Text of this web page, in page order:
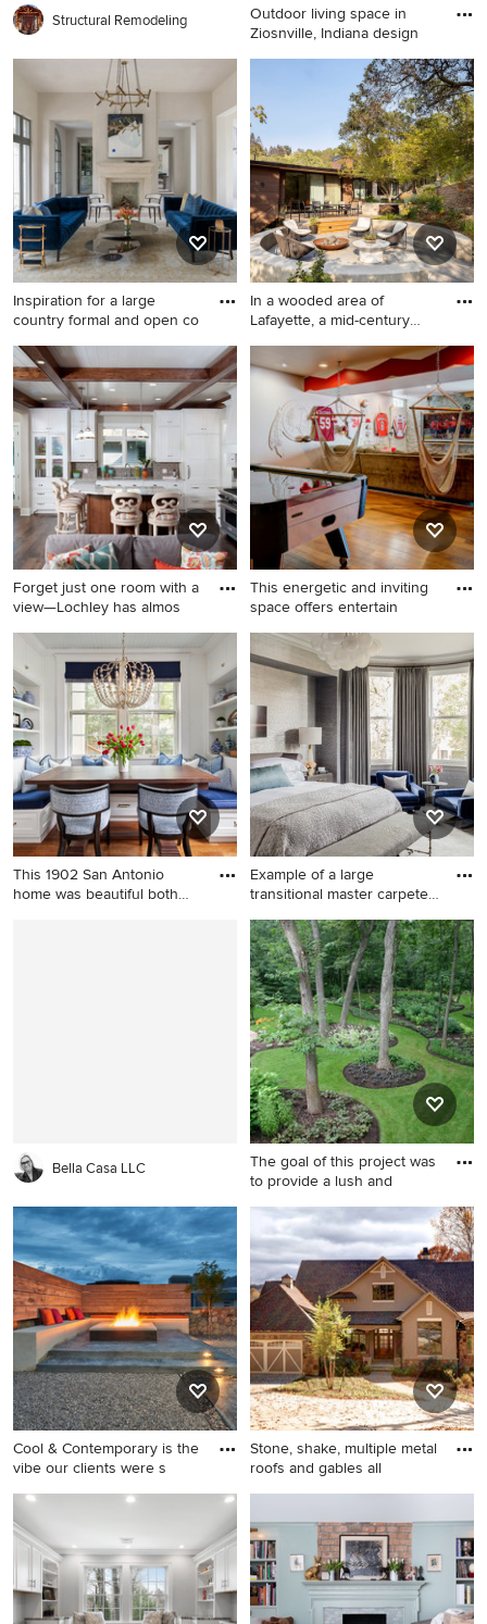
Structural Remodeling
Outdoor living space in
Ziosnville, Indiana design
Inspiration for a mid-sized
timeless backyard concrete
paver patio remodel in
Indianapolis with a fire pit
Inspiration for a large
country formal and open co
Inspiration for a large country
formal and open concept
light wood floor and beige
floor living room remodel in
Houston with a stone
fireplace, no tv, white walls
and a standard fireplace
In a wooded area of
Lafayette, a mid-century
Trendy patio photo in San
Francisco
Forget just one room with a
view—Lochley has almos
Eat-in kitchen - mid-sized
coastal dark wood floor eat-in
kitchen idea in Grand Rapids
with an undermount sink,
shaker cabinets, white
cabinets, granite
countertops, gray
backsplash, subway tile
backsplash, stainless steel
appliances and an island
This energetic and inviting
space offers entertain
Game room - mid-sized
industrial open concept
medium tone wood floor
game room idea in DC Metro
with beige walls and a wall-
mounted tv
This 1902 San Antonio
home was beautiful both
Example of a large
transitional master carpeted
Example of a large
transitional master carpeted
and gray floor bedroom
design in Boston with gray
walls and no fireplace
Bella Casa LLC
The goal of this project was
to provide a lush and
This is an example of a
traditional shade front yard
concrete paver landscaping
in Chicago for summer.
Cool & Contemporary is the
vibe our clients were s
Example of a small trendy
backyard concrete patio
design in Other with a fire pit
and no cover
Stone, shake, multiple metal
roofs and gables all
Example of a classic two-
story mixed siding exterior
home design in Other